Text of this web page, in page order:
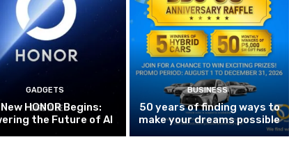
GADGETS
HONOR Begins:
the Future of AI
BUSINESS
50 years of finding ways to
make your dreams possible